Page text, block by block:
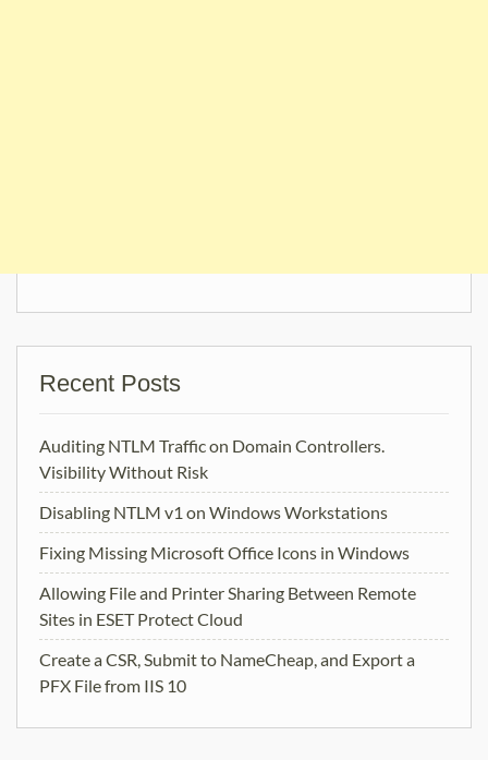
Recent Posts
Auditing NTLM Traffic on Domain Controllers.
Visibility Without Risk
Disabling NTLM v1 on Windows Workstations
Fixing Missing Microsoft Office Icons in Windows
Allowing File and Printer Sharing Between Remote
Sites in ESET Protect Cloud
Create a CSR, Submit to NameCheap, and Export a
PFX File from IIS 10